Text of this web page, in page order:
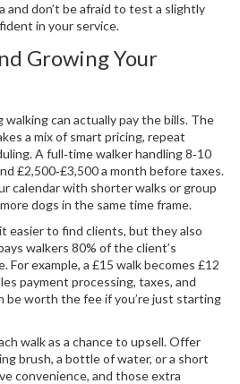
and don’t be afraid to test a slightly
in your service.
Growing Your
can actually pay the bills. The
a mix of smart pricing, repeat
A full‑time walker handling 8‑10
£2,500‑£3,500 a month before taxes.
calendar with shorter walks or group
dogs in the same time frame.
easier to find clients, but they also
walkers 80% of the client’s
For example, a £15 walk becomes £12
payment processing, taxes, and
be worth the fee if you’re just starting
walk as a chance to upsell. Offer
brush, a bottle of water, or a short
convenience, and those extra